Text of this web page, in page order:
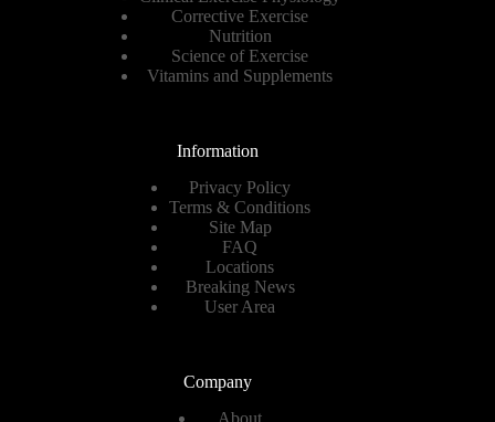
Corrective Exercise
Nutrition
Science of Exercise
Vitamins and Supplements
Information
Privacy Policy
Terms & Conditions
Site Map
FAQ
Locations
Breaking News
User Area
Company